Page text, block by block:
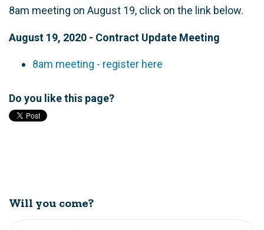
8am meeting on August 19, click on the link below.
August 19, 2020 - Contract Update Meeting
8am meeting - register here
Do you like this page?
Will you come?